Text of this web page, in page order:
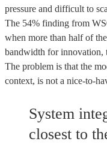
pressure and difficult to
The 54% finding from
when more than half of
bandwidth for innovation,
The problem is that the
context, is not a nice-to-
System
closest to